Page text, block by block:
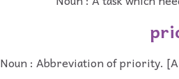
Noun : Abbreviation of priority.